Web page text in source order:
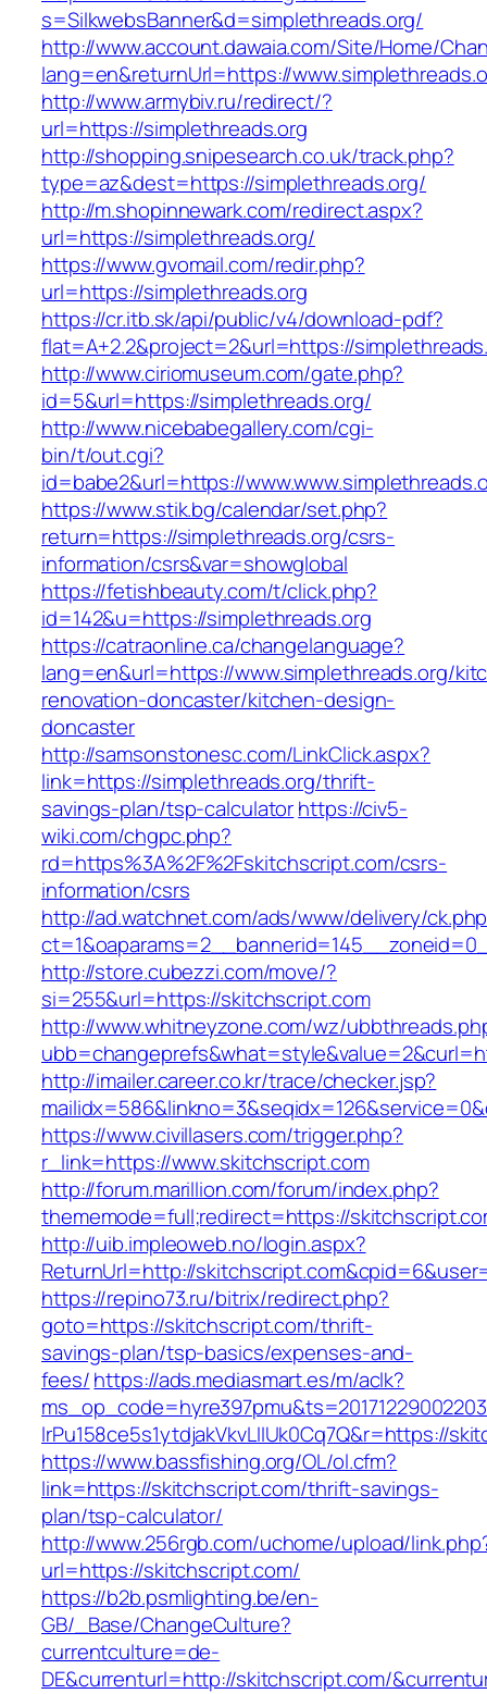
s=SilkwebsBanner&d=simplethreads.org/
http://www.account.dawaia.com/Site/Home/
lang=en&returnUrl=https://
http://www.armybiv.ru/redirect/?
url=https://simplethreads.org
http://shopping.snipesearch.co.uk/track.php?
type=az&dest=https://simplethreads.org/
http://m.shopinnewark.com/redirect.aspx?
url=https://simplethreads.org/
https://www.gvomail.com/redir.php?
url=https://simplethreads.org
https://cr.itb.sk/api/public/v4/download-pdf?
flat=A+2.2&project=2&url=https://
http://www.ciriomuseum.com/gate.php?
id=5&url=https://simplethreads.org/
http://www.nicebabegallery.com/cgi-
bin/t/out.cgi?
id=babe2&url=https://
https://www.stik.bg/calendar/set.php?
return=https://simplethreads.org/csrs-
information/csrs&var=showglobal
https://fetishbeauty.com/t/click.php?
id=142&u=https://simplethreads.org
https://catraonline.ca/changelanguage?
lang=en&url=https://www.simplethreads.org/
renovation-doncaster/kitchen-design-
doncaster
http://samsonstonesc.com/LinkClick.aspx?
link=https://simplethreads.org/thrift-
savings-plan/tsp-calculatorhttps://civ5-
wiki.com/chgpc.php?
rd=https%3A%2F%2Fskitchscript.com/csrs-
information/csrs
http://ad.watchnet.com/ads/www/delivery/
http://store.cubezzi.com/move/?
si=255&url=https://skitchscript.com
http://www.whitneyzone.com/wz/
http://imailer.career.co.kr/trace/checker.jsp?
https://www.civillasers.com/trigger.php?
r_link=https://www.skitchscript.com
http://forum.marillion.com/forum/index.php?
thememode=full;redirect=https://
http://uib.impleoweb.no/login.aspx?
ReturnUrl=http://
https://repino73.ru/bitrix/redirect.php?
goto=https://skitchscript.com/thrift-
savings-plan/tsp-basics/expenses-and-
fees/https://ads.mediasmart.es/m/aclk?
lrPu158ce5s1ytdjakVkvLIIUk0Cq7Q&r=https://
https://www.bassfishing.org/OL/ol.cfm?
link=https://skitchscript.com/thrift-savings-
plan/tsp-calculator/
http://www.256rgb.com/uchome/upload/
url=https://skitchscript.com/
https://b2b.psmlighting.be/en-
GB/_Base/ChangeCulture?
currentculture=de-
DE&currenturl=http://skitchscript.com/